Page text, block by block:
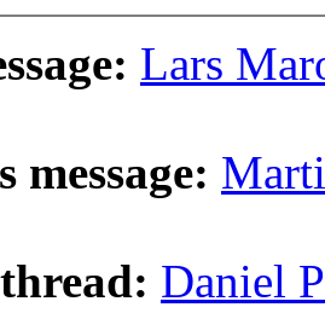
Lars
message:
Daniel